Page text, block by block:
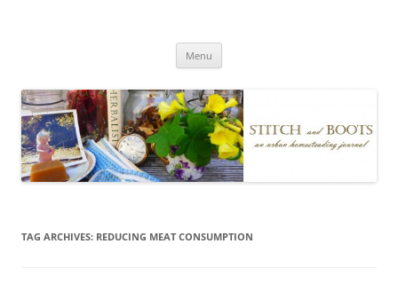
Menu
TAG ARCHIVES: REDUCING MEAT CONSUMPTION